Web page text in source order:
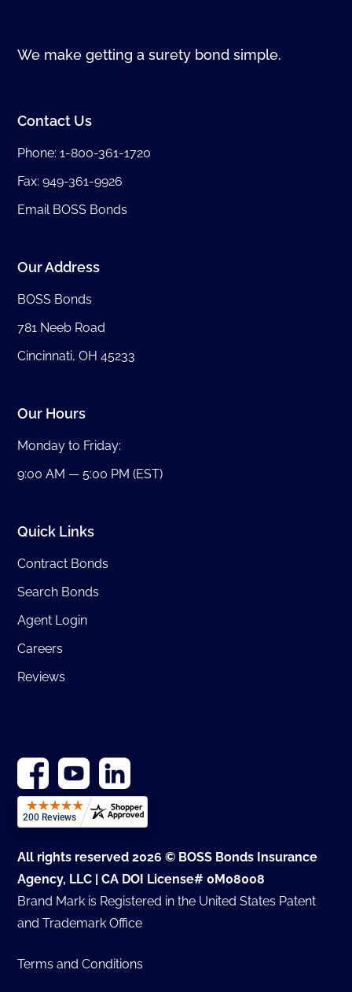
We make getting a surety bond simple.
Contact Us
Phone:1-800-361-1720
Fax: 949-361-9926
Email BOSS Bonds
Our Address
BOSS Bonds
781 Neeb Road
Cincinnati, OH 45233
Our Hours
Monday to Friday:
9:00 AM — 5:00 PM (EST)
Quick Links
Contract Bonds
Search Bonds
Agent Login
Careers
Reviews
All rights reserved 2026 © BOSS Bonds Insurance
Agency, LLC | CA DOI License# 0M08008
Brand Mark is Registered in the United States Patent
and Trademark Office
Terms and Conditions